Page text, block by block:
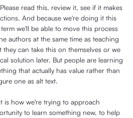
read this, review it, see if it makes
And because we're doing it this
we'll be able to move this process
authors at the same time as teaching
can take this on themselves or we
solution later. But people are learning
that actually has value rather than
one as alt text.
is how we're trying to approach
to learn something new, to help